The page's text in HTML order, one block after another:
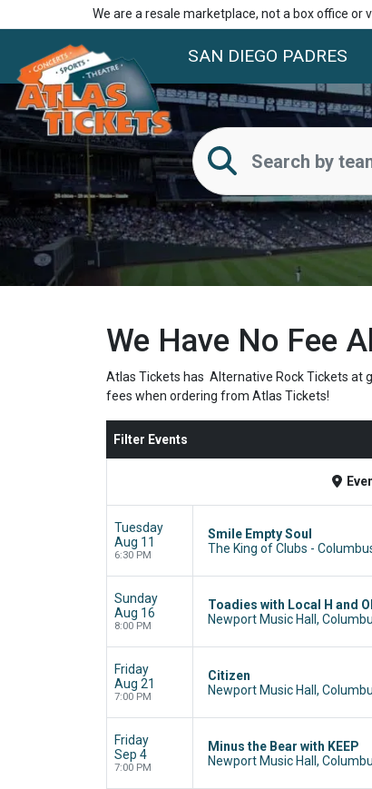
We are a resale marketplace, not a box office or
SAN DIEGO PADRES
We Have No Fee
Atlas Tickets has Alternative Rock Tickets at
fees when ordering from Atlas Tickets!
Filter Events
Tuesday
Aug 11
6:30 PM
Smile Empty Soul
The King of Clubs -
Sunday
Aug 16
8:00 PM
Toadies with Local H and
Newport Music Hall,
Friday
Aug 21
7:00 PM
Citizen
Newport Music Hall,
Friday
Sep 4
7:00 PM
Minus the Bear with KEEP
Newport Music Hall,